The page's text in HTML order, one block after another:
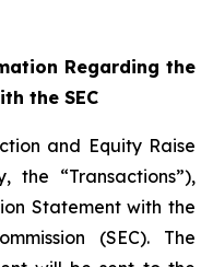
Regarding the
the SEC
and Equity Raise
the “Transactions”),
Statement with the
(SEC). The